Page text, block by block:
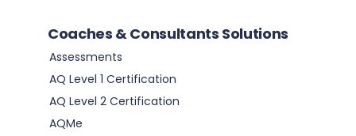
Coaches & Consultants Solutions
Assessments
AQ Level 1 Certification
AQ Level 2 Certification
AQMe